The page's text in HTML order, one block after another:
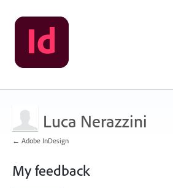
Luca Nerazzini
← Adobe InDesign
My feedback